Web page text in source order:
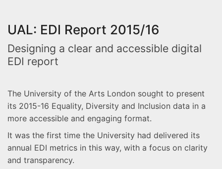
UAL: EDI Report 2015/16
Designing a clear and accessible digital
EDI report
The University of the Arts London sought to present
its 2015-16 Equality, Diversity and Inclusion data in a
more accessible and engaging format.
It was the first time the University had delivered its
annual EDI metrics in this way, with a focus on clarity
and transparency.